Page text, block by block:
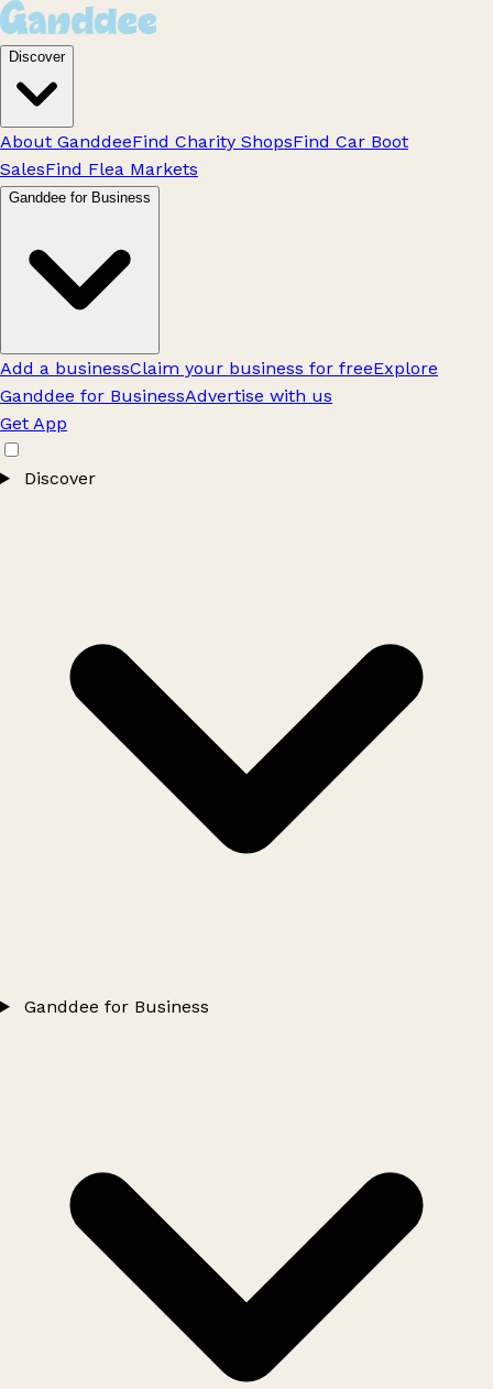
Discover
About GanddeeFind Charity ShopsFind Car Boot
SalesFind Flea Markets
Ganddee for Business
Add a businessClaim your business for freeExplore
Ganddee for BusinessAdvertise with us
Get App
Discover
Ganddee for Business